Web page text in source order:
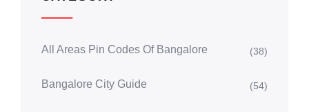
All Areas Pin Codes Of Bangalore (38)
Bangalore City Guide (54)